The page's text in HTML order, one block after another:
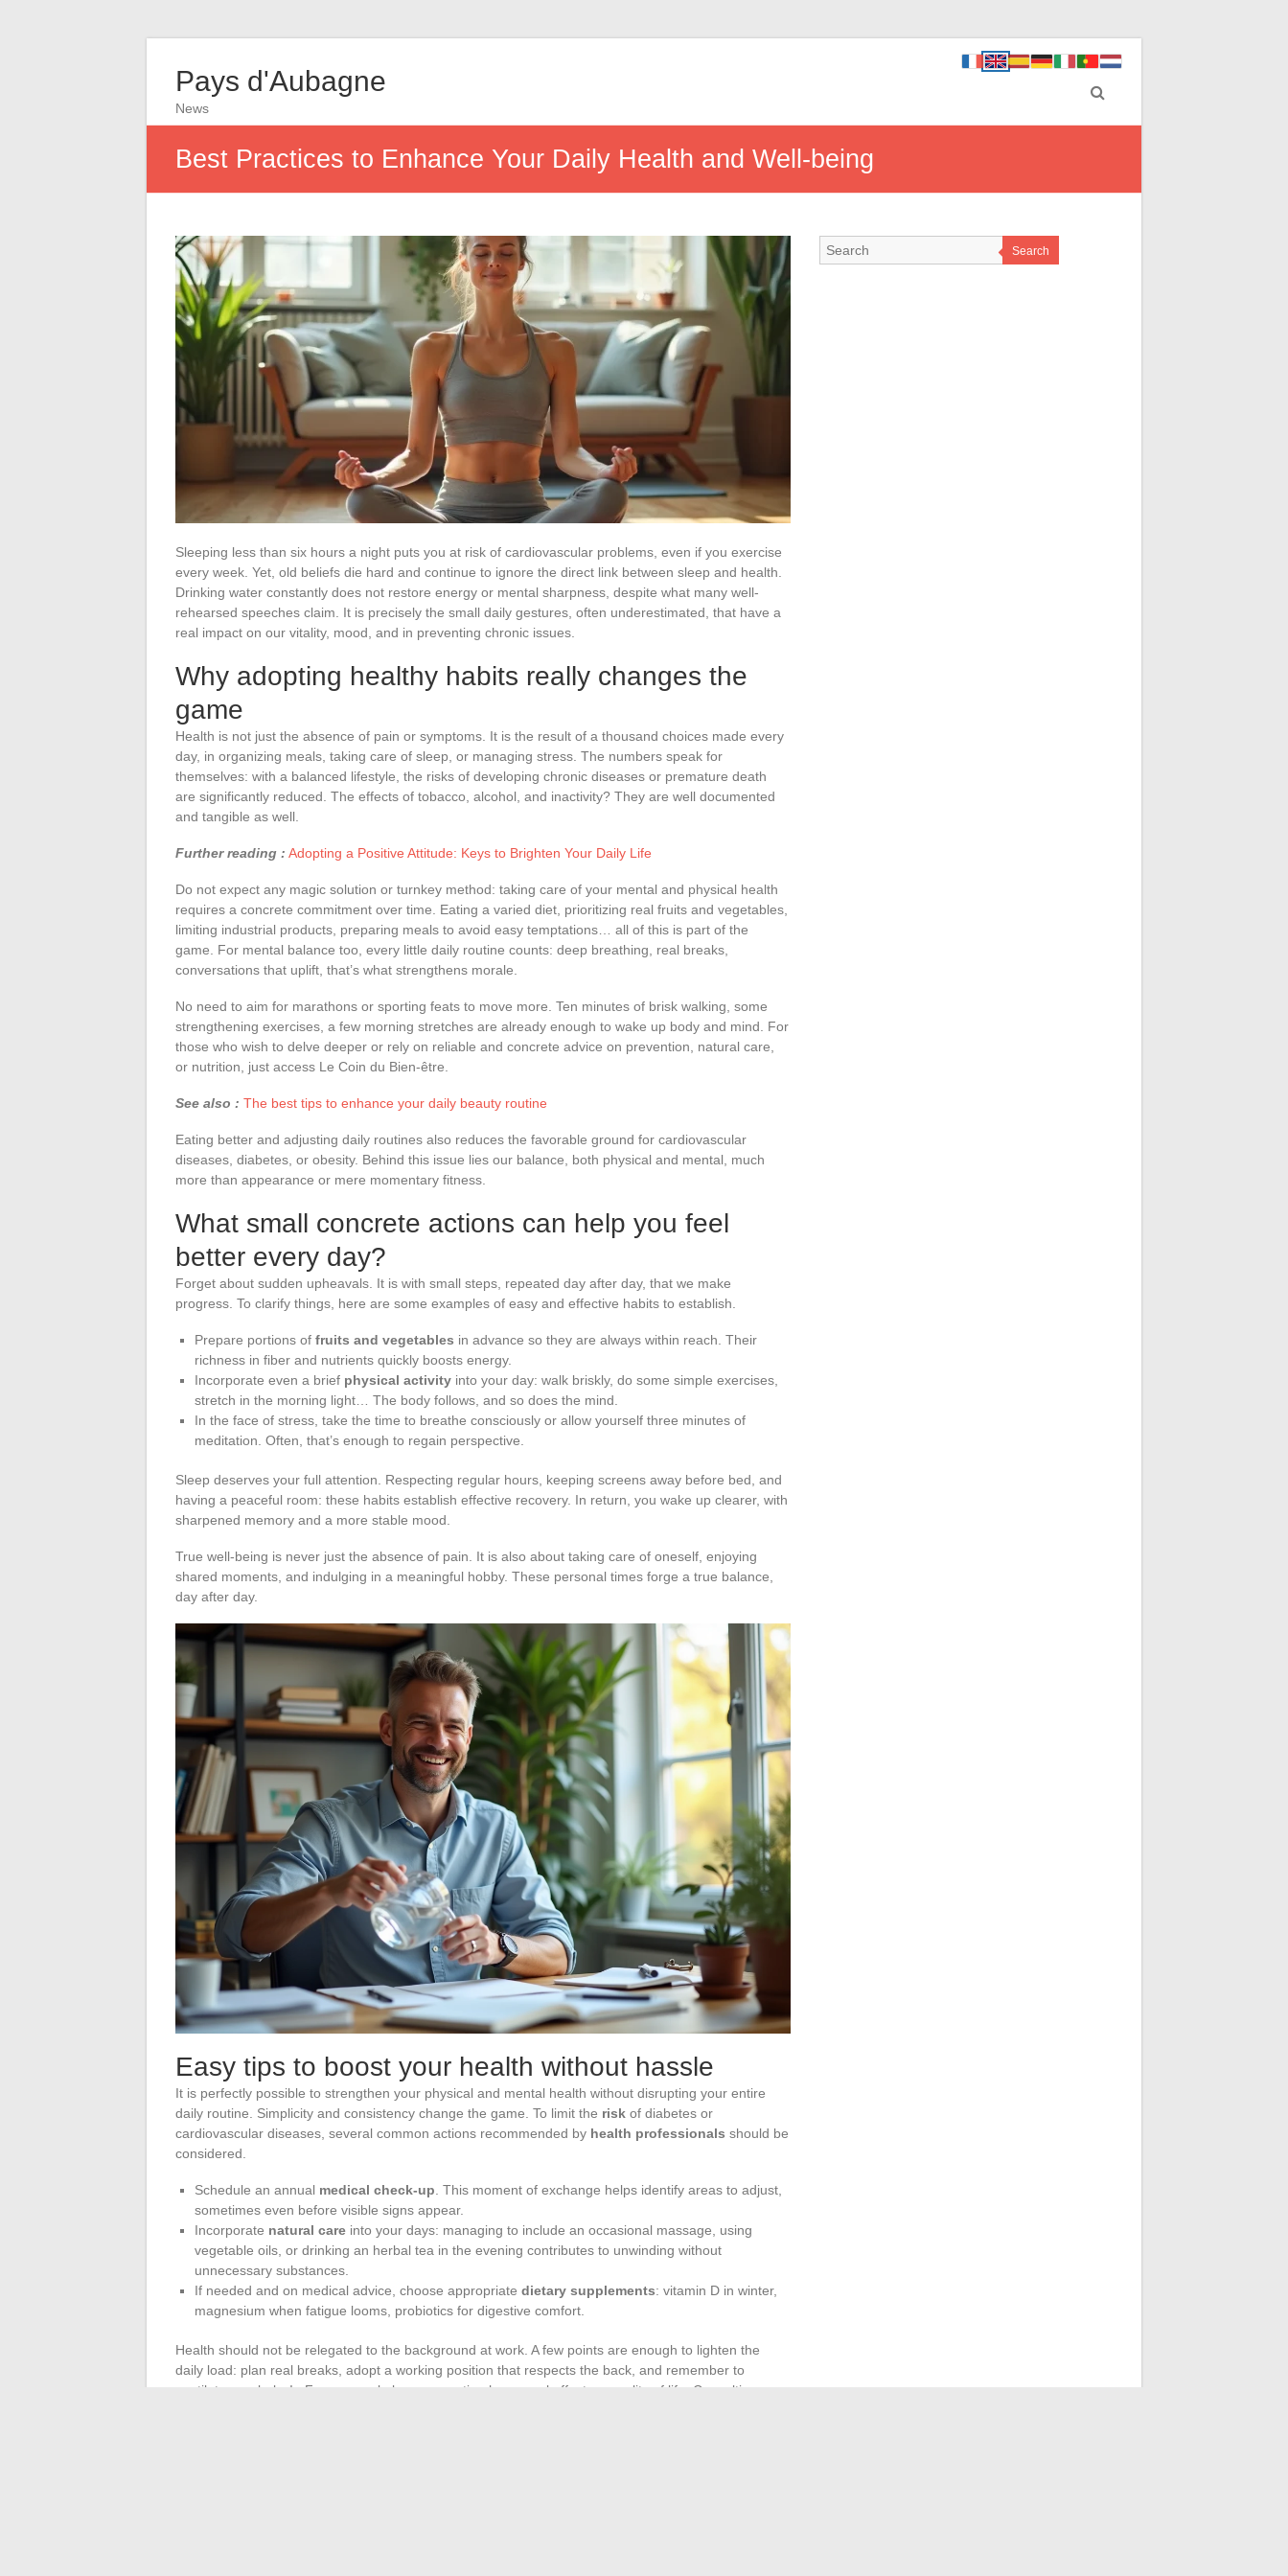
Pays d'Aubagne
News
Best Practices to Enhance Your Daily Health and Well-being
Sleeping less than six hours a night puts you at risk of cardiovascular problems, even if you exercise
every week. Yet, old beliefs die hard and continue to ignore the direct link between sleep and health.
Drinking water constantly does not restore energy or mental sharpness, despite what many well-
rehearsed speeches claim. It is precisely the small daily gestures, often underestimated, that have a
real impact on our vitality, mood, and in preventing chronic issues.
Why adopting healthy habits really changes the
game
Health is not just the absence of pain or symptoms. It is the result of a thousand choices made every
day, in organizing meals, taking care of sleep, or managing stress. The numbers speak for
themselves: with a balanced lifestyle, the risks of developing chronic diseases or premature death
are significantly reduced. The effects of tobacco, alcohol, and inactivity? They are well documented
and tangible as well.
Further reading : Adopting a Positive Attitude: Keys to Brighten Your Daily Life
Do not expect any magic solution or turnkey method: taking care of your mental and physical health
requires a concrete commitment over time. Eating a varied diet, prioritizing real fruits and vegetables,
limiting industrial products, preparing meals to avoid easy temptations… all of this is part of the
game. For mental balance too, every little daily routine counts: deep breathing, real breaks,
conversations that uplift, that’s what strengthens morale.
No need to aim for marathons or sporting feats to move more. Ten minutes of brisk walking, some
strengthening exercises, a few morning stretches are already enough to wake up body and mind. For
those who wish to delve deeper or rely on reliable and concrete advice on prevention, natural care,
or nutrition, just access Le Coin du Bien-être.
See also : The best tips to enhance your daily beauty routine
Eating better and adjusting daily routines also reduces the favorable ground for cardiovascular
diseases, diabetes, or obesity. Behind this issue lies our balance, both physical and mental, much
more than appearance or mere momentary fitness.
What small concrete actions can help you feel
better every day?
Forget about sudden upheavals. It is with small steps, repeated day after day, that we make
progress. To clarify things, here are some examples of easy and effective habits to establish.
Prepare portions of fruits and vegetables in advance so they are always within reach. Their
richness in fiber and nutrients quickly boosts energy.
Incorporate even a brief physical activity into your day: walk briskly, do some simple exercises,
stretch in the morning light… The body follows, and so does the mind.
In the face of stress, take the time to breathe consciously or allow yourself three minutes of
meditation. Often, that’s enough to regain perspective.
Sleep deserves your full attention. Respecting regular hours, keeping screens away before bed, and
having a peaceful room: these habits establish effective recovery. In return, you wake up clearer, with
sharpened memory and a more stable mood.
True well-being is never just the absence of pain. It is also about taking care of oneself, enjoying
shared moments, and indulging in a meaningful hobby. These personal times forge a true balance,
day after day.
Easy tips to boost your health without hassle
It is perfectly possible to strengthen your physical and mental health without disrupting your entire
daily routine. Simplicity and consistency change the game. To limit the risk of diabetes or
cardiovascular diseases, several common actions recommended by health professionals should be
considered.
Schedule an annual medical check-up . This moment of exchange helps identify areas to adjust,
sometimes even before visible signs appear.
Incorporate natural care into your days: managing to include an occasional massage, using
vegetable oils, or drinking an herbal tea in the evening contributes to unwinding without
unnecessary substances.
If needed and on medical advice, choose appropriate dietary supplements: vitamin D in winter,
magnesium when fatigue looms, probiotics for digestive comfort.
Health should not be relegated to the background at work. A few points are enough to lighten the
daily load: plan real breaks, adopt a working position that respects the back, and remember to
ventilate regularly. In France, workplace prevention has a real effect on quality of life. Consulting
Search